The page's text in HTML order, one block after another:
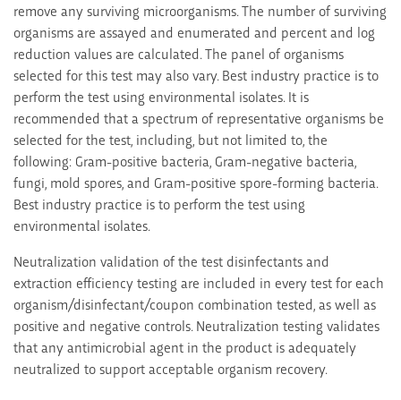
remove any surviving microorganisms. The number of surviving
organisms are assayed and enumerated and percent and log
reduction values are calculated. The panel of organisms
selected for this test may also vary. Best industry practice is to
perform the test using environmental isolates. It is
recommended that a spectrum of representative organisms be
selected for the test, including, but not limited to, the
following: Gram-positive bacteria, Gram-negative bacteria,
fungi, mold spores, and Gram-positive spore-forming bacteria.
Best industry practice is to perform the test using
environmental isolates.
Neutralization validation of the test disinfectants and
extraction efficiency testing are included in every test for each
organism/disinfectant/coupon combination tested, as well as
positive and negative controls. Neutralization testing validates
that any antimicrobial agent in the product is adequately
neutralized to support acceptable organism recovery.